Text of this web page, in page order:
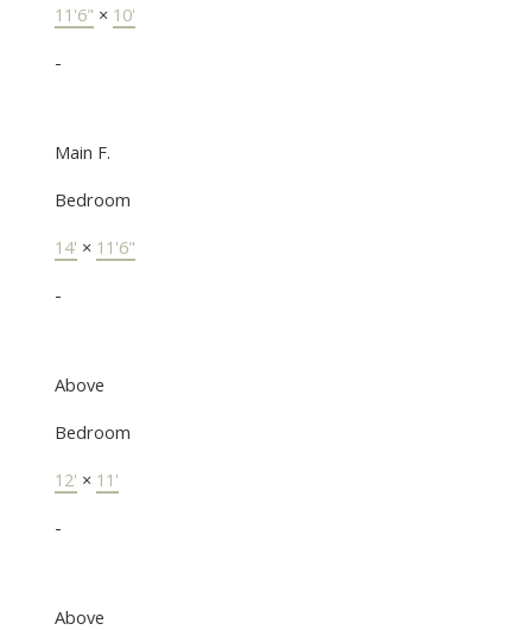
11'6" × 10'
-
Main F.
Bedroom
14' × 11'6"
-
Above
Bedroom
12' × 11'
-
Above